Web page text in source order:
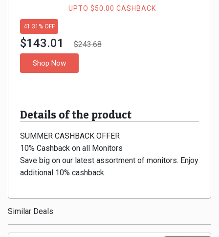
Malaysia
Saudi
Qatar
UAE
USA
Electronics
Fashion
Flight
Home
&
Hotel
UPTO $50.00 CASHBACK
41.31% OFF
$143.01 $243.68
Shop Now
Details of the product
SUMMER CASHBACK OFFER
10% Cashback on all Monitors
Save big on our latest assortment of monitors. Enjoy
additional 10% cashback.
Similar Deals